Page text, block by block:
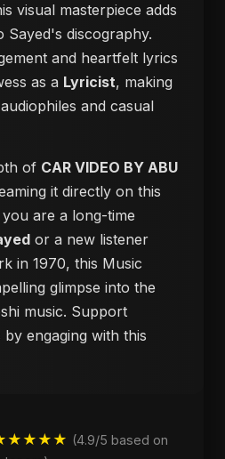
visual masterpiece adds
Sayed's discography.
and heartfelt lyrics
as a Lyricist, making
and casual
of CAR VIDEO BY ABU
it directly on this
are a long-time
or a new listener
in 1970, this Music
glimpse into the
music. Support
engaging with this
(4.9/5 based on